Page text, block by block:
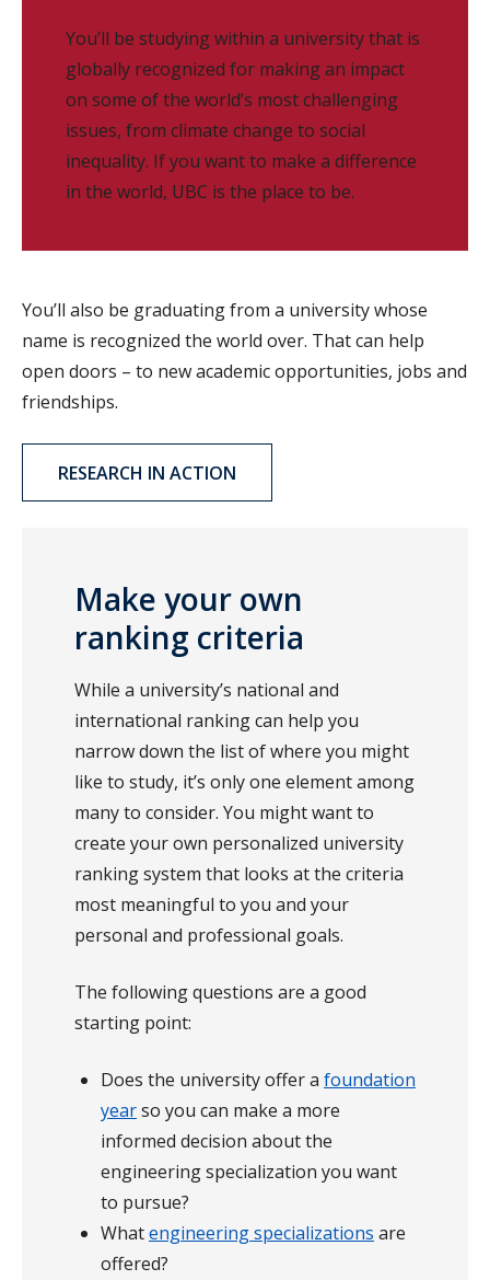
You’ll be studying within a university that is
globally recognized for making an impact
on some of the world’s most challenging
issues, from climate change to social
inequality. If you want to make a difference
in the world, UBC is the place to be.
You’ll also be graduating from a university whose
name is recognized the world over. That can help
open doors – to new academic opportunities, jobs and
friendships.
RESEARCH IN ACTION
Make your own
ranking criteria
While a university’s national and
international ranking can help you
narrow down the list of where you might
like to study, it’s only one element among
many to consider. You might want to
create your own personalized university
ranking system that looks at the criteria
most meaningful to you and your
personal and professional goals.
The following questions are a good
starting point:
Does the university offer a foundation
yearso you can make a more
informed decision about the
engineering specialization you want
to pursue?
Whatengineering specializations are
offered?